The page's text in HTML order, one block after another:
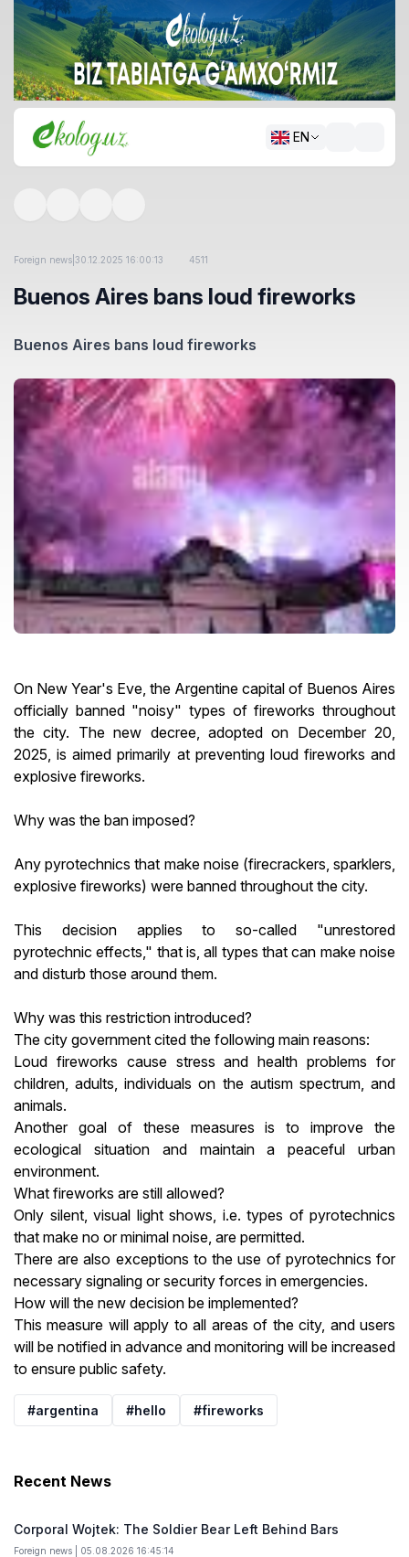
EN
Foreign news 30.12.2025 16:00:13 4511
Buenos Aires bans loud fireworks
Buenos Aires bans loud fireworks
On New Year's Eve, the Argentine capital of Buenos Aires
officially banned "noisy" types of fireworks throughout
the city. The new decree, adopted on December 20,
2025, is aimed primarily at preventing loud fireworks and
explosive fireworks.
Why was the ban imposed?
Any pyrotechnics that make noise (firecrackers, sparklers,
explosive fireworks) were banned throughout the city.
This decision applies to so-called "unrestored
pyrotechnic effects," that is, all types that can make noise
and disturb those around them.
Why was this restriction introduced?
The city government cited the following main reasons:
Loud fireworks cause stress and health problems for
children, adults, individuals on the autism spectrum, and
animals.
Another goal of these measures is to improve the
ecological situation and maintain a peaceful urban
environment.
What fireworks are still allowed?
Only silent, visual light shows, i.e. types of pyrotechnics
that make no or minimal noise, are permitted.
There are also exceptions to the use of pyrotechnics for
necessary signaling or security forces in emergencies.
How will the new decision be implemented?
This measure will apply to all areas of the city, and users
will be notified in advance and monitoring will be increased
to ensure public safety.
#argentina #hello #fireworks
Recent News
Corporal Wojtek: The Soldier Bear Left Behind Bars
Foreign news | 05.08.2026 16:45:14